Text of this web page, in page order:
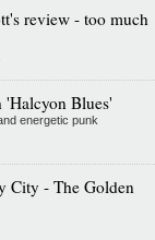
review - too much
Blues'
energetic punk
City - The Golden